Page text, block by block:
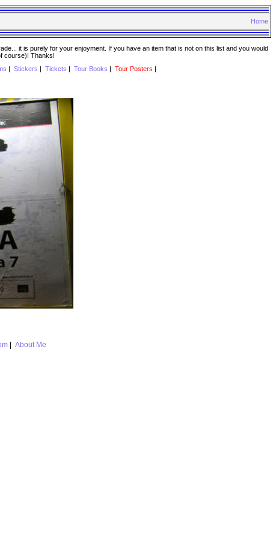
Home
it is purely for your enjoyment. If you have an item that is not on this list and you would
course)! Thanks!
Stickers Tickets Tour Books Tour Posters
| About Me